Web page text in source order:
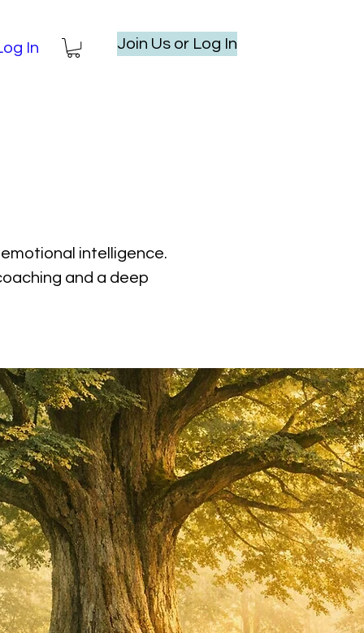
In Join Us or Log In
intelligence.
and a deep